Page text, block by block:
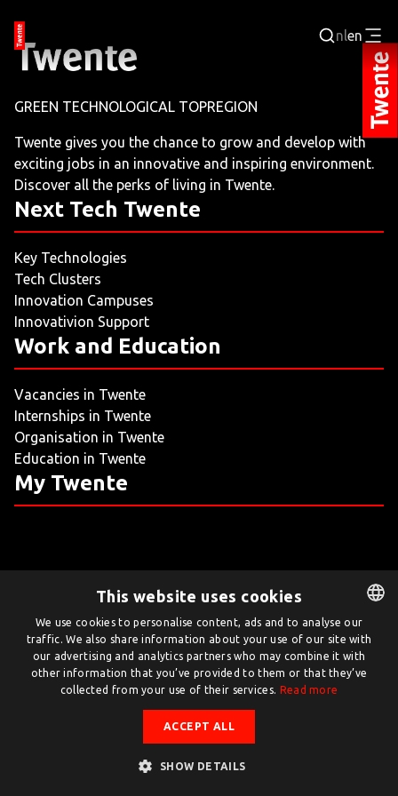
nlen
JOBPORTAL
WORKING AND LEARNING
NEXT TECH TWENTE
EVENTS
LEISURE
LIVING
ARTICLES
GREEN TECHNOLOGICAL TOPREGION
Twente gives you the chance to grow and develop with
exciting jobs in an innovative and inspiring environment.
Discover all the perks of living in Twente.
Next Tech Twente
Key Technologies
Tech Clusters
Innovation Campuses
Innovativion Support
Work and Education
Vacancies in Twente
Internships in Twente
Organisation in Twente
Education in Twente
My Twente
Twente.com is powered by Twente Board
© Twente.com 2026
DUTCH
ENGLISH
This website uses cookies
We use cookies to personalise content, ads and to analyse our
traffic. We also share information about your use of our site with
our advertising and analytics partners who may combine it with
other information that you’ve provided to them or that they’ve
collected from your use of their services. Read more
ACCEPT ALL
SHOW DETAILS